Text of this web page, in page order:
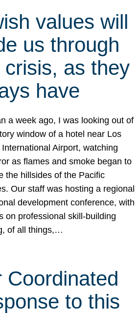
values will
us through
crisis, as they
have
a week ago, I was looking out of
window of a hotel near Los
Airport, watching
as flames and smoke began to
the hillsides of the Pacific
Our staff was hosting a regional
development conference, with
on professional skill-building
of all things,…
Coordinated
to this